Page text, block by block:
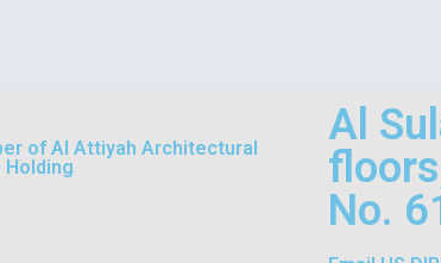
of Al Attiyah Architectural
Holding
Al
No.